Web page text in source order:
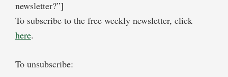
newsletter?”]
To subscribe to the free weekly newsletter, click
here.
To unsubscribe: